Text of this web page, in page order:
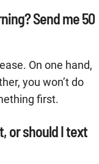
Send me 50
On one hand,
you won’t do
first.
or should I text